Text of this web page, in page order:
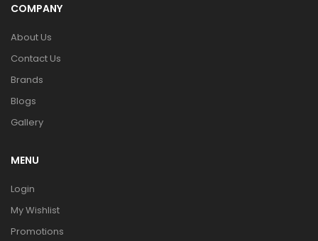
COMPANY
About Us
Contact Us
Brands
Blogs
Gallery
MENU
Login
My Wishlist
Promotions